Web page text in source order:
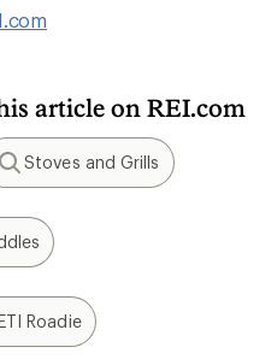
article on REI.com
Search
Stoves and Grills
Roadie